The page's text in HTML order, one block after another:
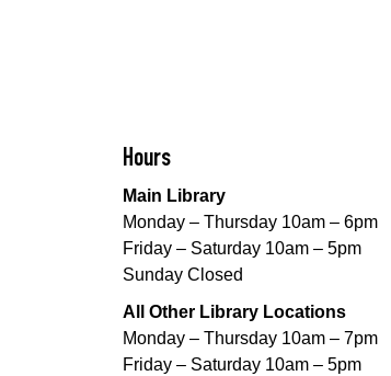
Hours
Main Library
Monday – Thursday 10am – 6pm
Friday – Saturday 10am – 5pm
Sunday Closed
All Other Library Locations
Monday – Thursday 10am – 7pm
Friday – Saturday 10am – 5pm